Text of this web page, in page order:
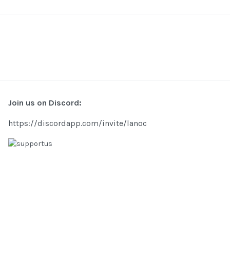
Join us on Discord:
https://discordapp.com/invite/lanoc